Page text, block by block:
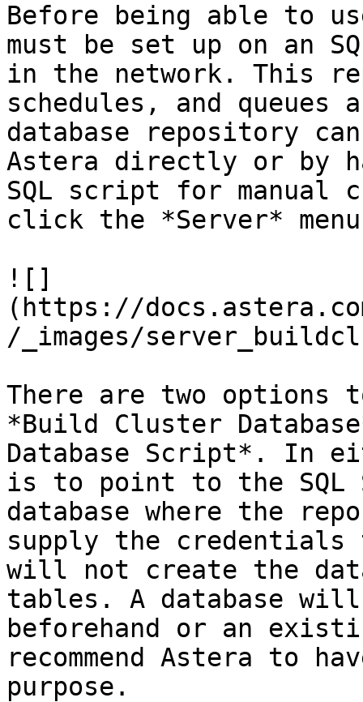
Before being able to
must be set up on an
in the network. This
schedules, and
database repository
Astera directly or by
SQL script for
click the *Server*
![]
(https://
/_images/
There are two options
*Build Cluster
Database Script*. In
is to point to the SQL
database where the
supply the
will not create the
tables. A database
beforehand or an
recommend Astera to
purpose.